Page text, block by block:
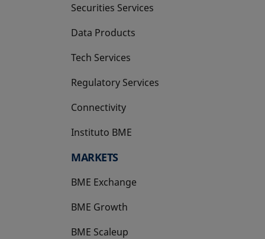
Securities Services
Data Products
Tech Services
Regulatory Services
Connectivity
Instituto BME
opens in a new tab
MARKETS
BME Exchange
BME Growth
opens in a new tab
BME Scaleup
opens in a new tab